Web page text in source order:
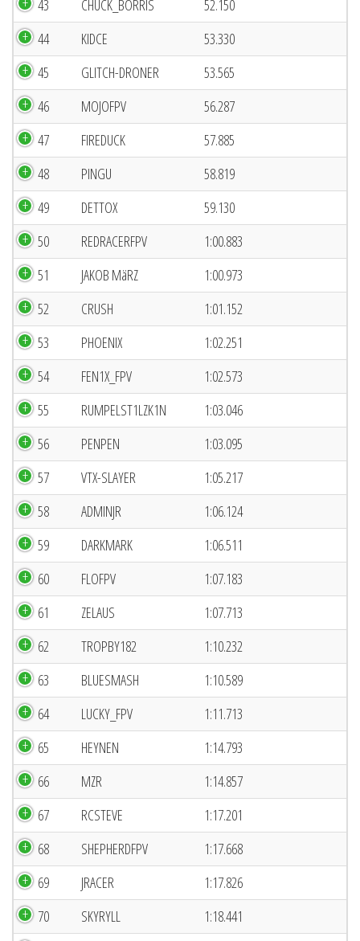
43 CHUCK_BORRIS
52.150
44
KIDCE
53.330
45
GLITCH-DRONER
53.565
46
MOJOFPV
56.287
47
FIREDUCK
57.885
48
PINGU
58.819
49
DETTOX
59.130
50
REDRACERFPV
1:00.883
51
JAKOB MäRZ
1:00.973
52
CRUSH
1:01.152
53
PHOENIX
1:02.251
54
FEN1X_FPV
1:02.573
55
RUMPELST1LZK1N
1:03.046
56
PENPEN
1:03.095
57
VTX-SLAYER
1:05.217
58
ADMINJR
1:06.124
59
DARKMARK
1:06.511
60
FLOFPV
1:07.183
61
ZELAUS
1:07.713
62
TROPBY182
1:10.232
63
BLUESMASH
1:10.589
64
LUCKY_FPV
1:11.713
65
HEYNEN
1:14.793
66
MZR
1:14.857
67
RCSTEVE
1:17.201
68
SHEPHERDFPV
1:17.668
69
JRACER
1:17.826
70
SKYRYLL
1:18.441